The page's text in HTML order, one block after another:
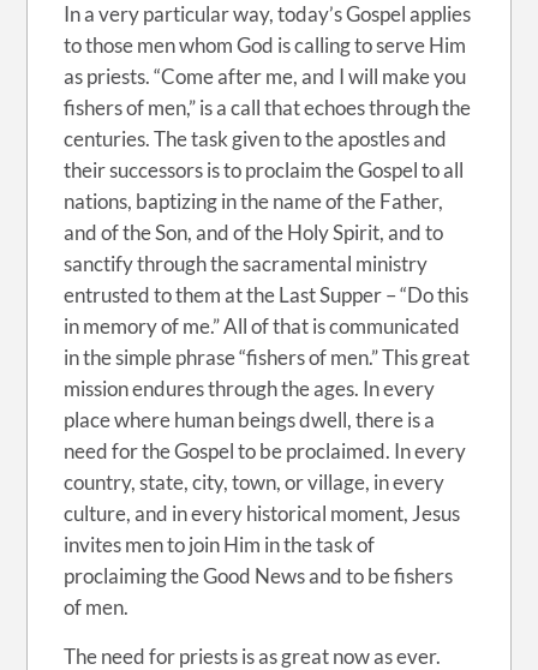
In a very particular way, today’s Gospel applies
to those men whom God is calling to serve Him
as priests. “Come after me, and I will make you
fishers of men,” is a call that echoes through the
centuries. The task given to the apostles and
their successors is to proclaim the Gospel to all
nations, baptizing in the name of the Father,
and of the Son, and of the Holy Spirit, and to
sanctify through the sacramental ministry
entrusted to them at the Last Supper – “Do this
in memory of me.” All of that is communicated
in the simple phrase “fishers of men.” This great
mission endures through the ages. In every
place where human beings dwell, there is a
need for the Gospel to be proclaimed. In every
country, state, city, town, or village, in every
culture, and in every historical moment, Jesus
invites men to join Him in the task of
proclaiming the Good News and to be fishers
of men.
The need for priests is as great now as ever.